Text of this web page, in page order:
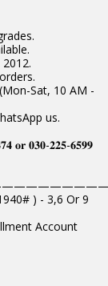
Sat, 10 AM -
us.
𝐨𝐫 𝟎𝟑𝟎-𝟐𝟐𝟓-𝟔𝟓𝟗𝟗
) - 3,6 Or 9
Account